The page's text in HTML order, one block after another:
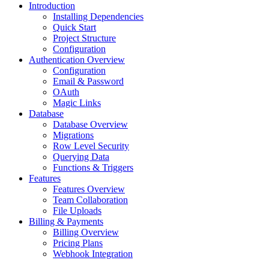
Introduction
Installing Dependencies
Quick Start
Project Structure
Configuration
Authentication Overview
Configuration
Email & Password
OAuth
Magic Links
Database
Database Overview
Migrations
Row Level Security
Querying Data
Functions & Triggers
Features
Features Overview
Team Collaboration
File Uploads
Billing & Payments
Billing Overview
Pricing Plans
Webhook Integration